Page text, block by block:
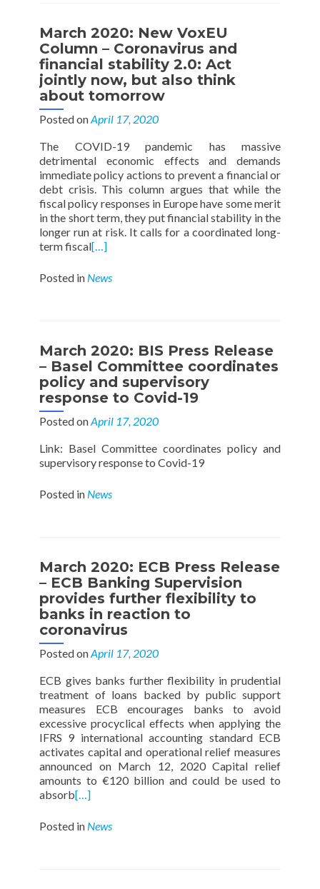
March 2020: New VoxEU
Column – Coronavirus and
financial stability 2.0: Act
jointly now, but also think
about tomorrow
Posted onApril 17, 2020
The COVID-19 pandemic has massive
detrimental economic effects and demands
immediate policy actions to prevent a financial or
debt crisis. This column argues that while the
fiscal policy responses in Europe have some merit
in the short term, they put financial stability in the
longer run at risk. It calls for a coordinated long-
term fiscal[…]
Posted in News
March 2020: BIS Press Release
– Basel Committee coordinates
policy and supervisory
response to Covid-19
Posted onApril 17, 2020
Link: Basel Committee coordinates policy and
supervisory response to Covid-19
Posted in News
March 2020: ECB Press Release
– ECB Banking Supervision
provides further flexibility to
banks in reaction to
coronavirus
Posted onApril 17, 2020
ECB gives banks further flexibility in prudential
treatment of loans backed by public support
measures ECB encourages banks to avoid
excessive procyclical effects when applying the
IFRS 9 international accounting standard ECB
activates capital and operational relief measures
announced on March 12, 2020 Capital relief
amounts to €120 billion and could be used to
absorb[…]
Posted in News